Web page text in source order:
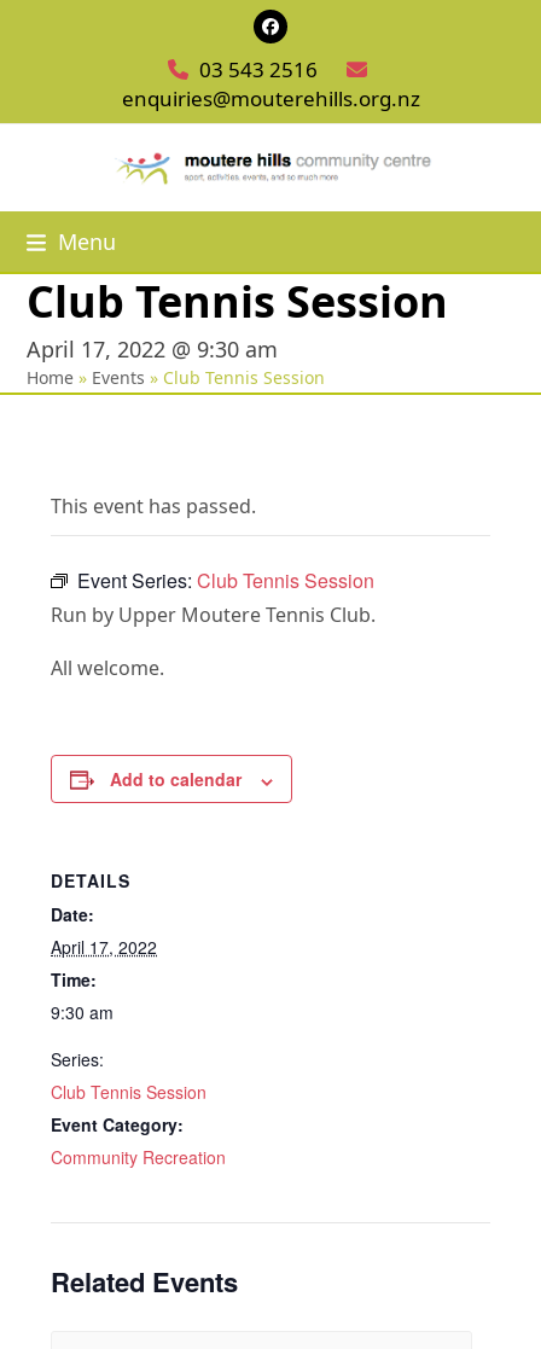
Facebook
03 543 2516
enquiries@mouterehills.org.nz
Menu
Club Tennis Session
April 17, 2022 @ 9:30 am
Home » Events » Club Tennis Session
This event has passed.
Event Series:Club Tennis Session
Run by Upper Moutere Tennis Club.
All welcome.
Add to calendar
DETAILS
Date:
April 17, 2022
Time:
9:30 am
Series:
Club Tennis Session
Event Category:
Community Recreation
Related Events